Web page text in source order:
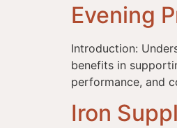
Evening
Introduction:
benefits in
performance, and
Iron